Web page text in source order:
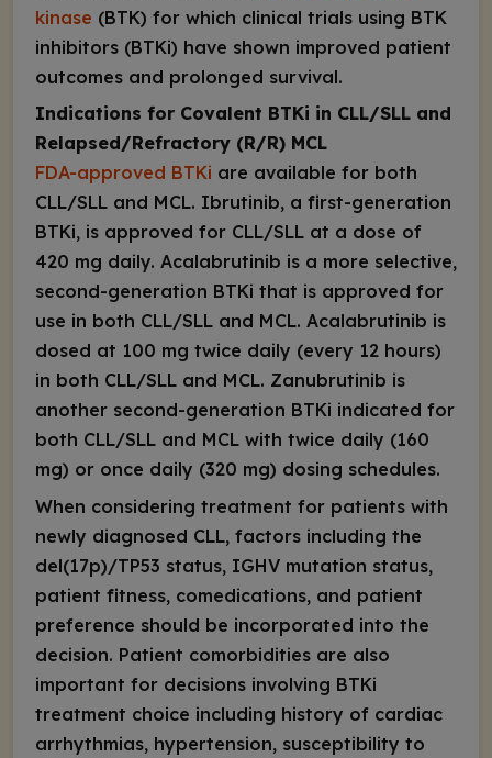
kinase (BTK) for which clinical trials using BTK
inhibitors (BTKi) have shown improved patient
outcomes and prolonged survival.
Indications for Covalent BTKi in CLL/SLL and
Relapsed/Refractory (R/R) MCL
FDA-approved BTKi are available for both
CLL/SLL and MCL. Ibrutinib, a first-generation
BTKi, is approved for CLL/SLL at a dose of
420 mg daily. Acalabrutinib is a more selective,
second-generation BTKi that is approved for
use in both CLL/SLL and MCL. Acalabrutinib is
dosed at 100 mg twice daily (every 12 hours)
in both CLL/SLL and MCL. Zanubrutinib is
another second-generation BTKi indicated for
both CLL/SLL and MCL with twice daily (160
mg) or once daily (320 mg) dosing schedules.
When considering treatment for patients with
newly diagnosed CLL, factors including the
del(17p)/TP53 status, IGHV mutation status,
patient fitness, comedications, and patient
preference should be incorporated into the
decision. Patient comorbidities are also
important for decisions involving BTKi
treatment choice including history of cardiac
arrhythmias, hypertension, susceptibility to